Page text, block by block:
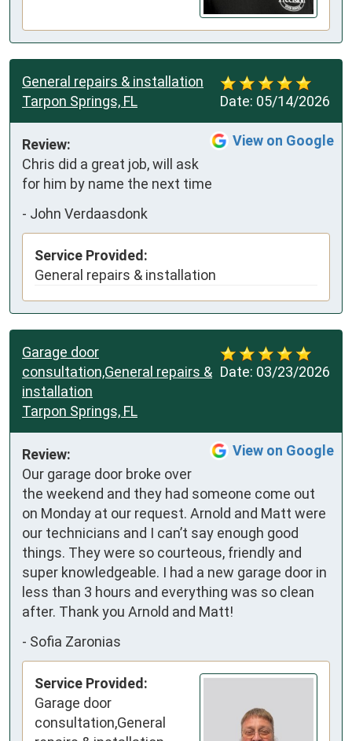
Date: 05/14/2026
General repairs & installation
Tarpon Springs, FL
View on Google
Review:
Chris did a great job, will ask
for him by name the next time
- John Verdaasdonk
Service Provided:
General repairs & installation
Date: 03/23/2026
Garage door
consultation,General repairs &
installation
Tarpon Springs, FL
View on Google
Review:
Our garage door broke over
the weekend and they had someone come out
on Monday at our request. Arnold and Matt were
our technicians and I can’t say enough good
things. They were so courteous, friendly and
super knowledgeable. I had a new garage door in
less than 3 hours and everything was so clean
after. Thank you Arnold and Matt!
- Sofia Zaronias
Service Provided:
Garage door
consultation,General